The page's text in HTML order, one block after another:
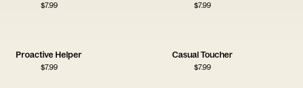
$7.99 $7.99
Proactive Helper
$7.99
Casual Toucher
$7.99